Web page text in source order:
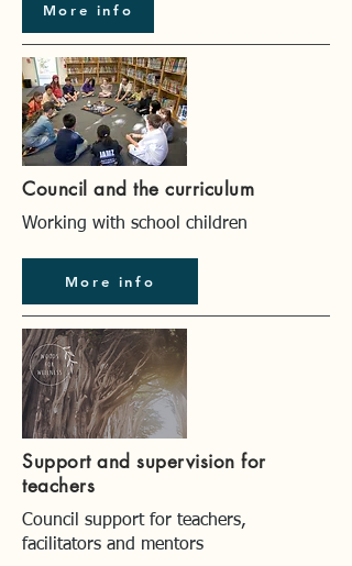
More info
Council and the curriculum
Working with school children
More info
Support and supervision for
teachers
Council support for teachers,
facilitators and mentors